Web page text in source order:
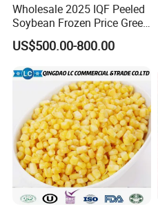
Related Products
Wholesale 2025 IQF Peeled
Soybean Frozen Price Green
Soy Bean
US$500.00-800.00